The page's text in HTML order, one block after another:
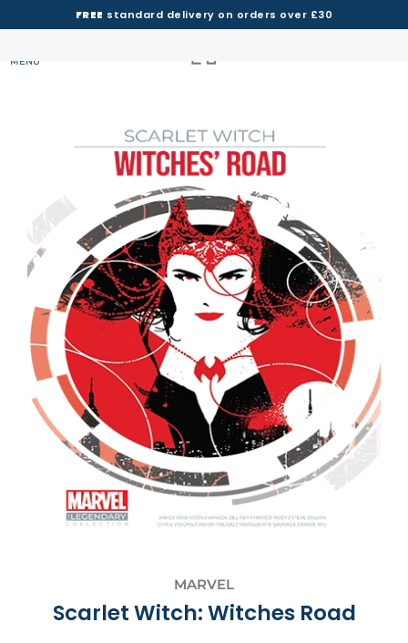
FREE standard delivery on orders over £30
MENU
MARVEL
Scarlet Witch: Witches Road